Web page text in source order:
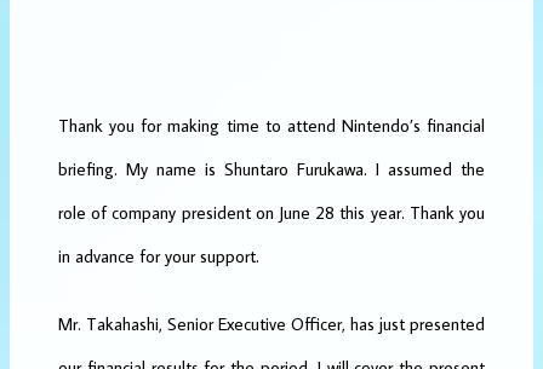
Thank you for making time to attend Nintendo’s financial
briefing. My name is Shuntaro Furukawa. I assumed the
role of company president on June 28 this year. Thank you
in advance for your support.
Mr. Takahashi, Senior Executive Officer, has just presented